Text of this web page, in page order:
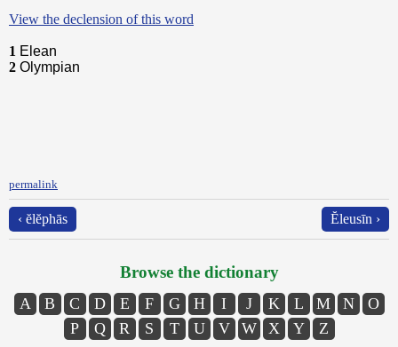
View the declension of this word
1 Elean
2 Olympian
permalink
‹ ĕlĕphās Ĕleusīn ›
Browse the dictionary
A B C D E F G H I J K L M N
O
P
Q R S T U V W X Y Z